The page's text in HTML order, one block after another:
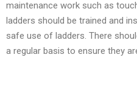
maintenance work such as
ladders should be trained and
safe use of ladders. There
a regular basis to ensure they